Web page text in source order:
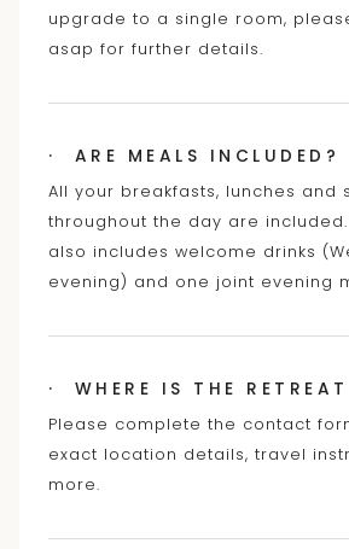
upgrade to a single room,
asap for further details.
· ARE MEALS INCLUDED?
All your breakfasts, lunches and
throughout the day are
also includes welcome drinks
evening) and one joint evening
· WHERE IS THE
Please complete the contact
exact location details, travel
more.